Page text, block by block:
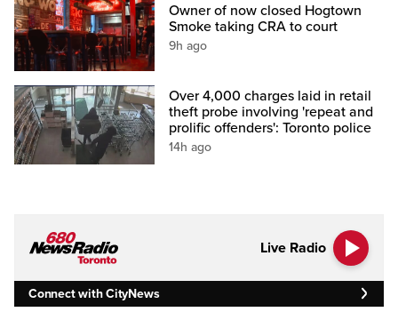
Owner of now closed Hogtown
Smoke taking CRA to court
9h ago
Over 4,000 charges laid in retail
theft probe involving 'repeat and
prolific offenders': Toronto police
14h ago
Live Radio
Connect with CityNews